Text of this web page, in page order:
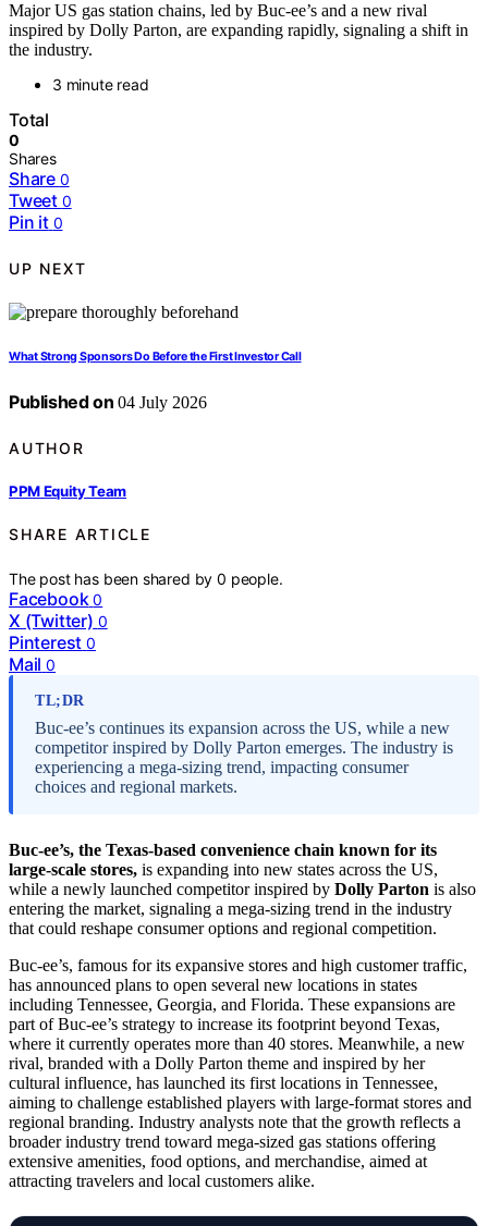
Major US gas station chains, led by Buc-ee’s and a new rival
inspired by Dolly Parton, are expanding rapidly, signaling a shift in
the industry.
3 minute read
Total
0
Shares
Share 0
Tweet 0
Pin it 0
UP NEXT
What Strong Sponsors Do Before the First Investor Call
Published on 04 July 2026
AUTHOR
PPM Equity Team
SHARE ARTICLE
The post has been shared by0 people.
Facebook 0
X (Twitter) 0
Pinterest 0
Mail 0
TL;DR
Buc-ee’s continues its expansion across the US, while a new
competitor inspired by Dolly Parton emerges. The industry is
experiencing a mega-sizing trend, impacting consumer
choices and regional markets.
Buc-ee’s, the Texas-based convenience chain known for its
large-scale stores, is expanding into new states across the US,
while a newly launched competitor inspired by Dolly Parton is also
entering the market, signaling a mega-sizing trend in the industry
that could reshape consumer options and regional competition.
Buc-ee’s, famous for its expansive stores and high customer traffic,
has announced plans to open several new locations in states
including Tennessee, Georgia, and Florida. These expansions are
part of Buc-ee’s strategy to increase its footprint beyond Texas,
where it currently operates more than 40 stores. Meanwhile, a new
rival, branded with a Dolly Parton theme and inspired by her
cultural influence, has launched its first locations in Tennessee,
aiming to challenge established players with large-format stores and
regional branding. Industry analysts note that the growth reflects a
broader industry trend toward mega-sized gas stations offering
extensive amenities, food options, and merchandise, aimed at
attracting travelers and local customers alike.